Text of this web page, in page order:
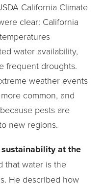
California Climate
clear: California
water availability,
frequent droughts.
weather events
common, and
pests are
new regions.
at the
that water is the
He described how